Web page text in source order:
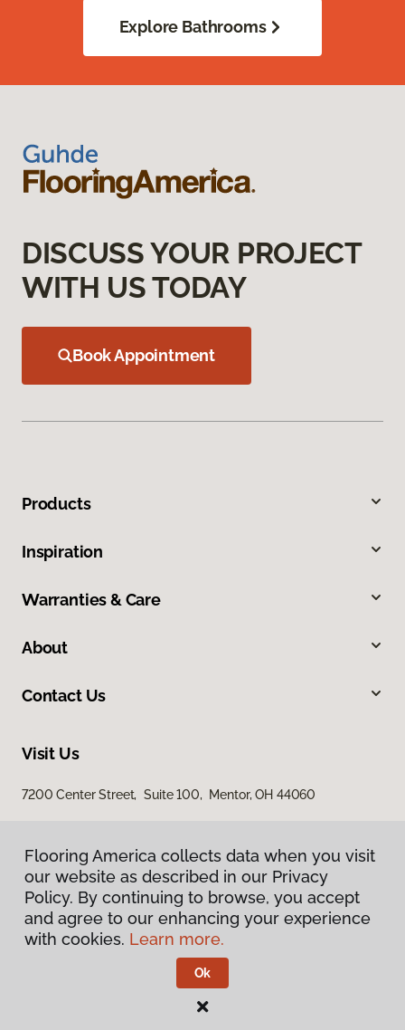
Explore Bathrooms
DISCUSS YOUR PROJECT
WITH US TODAY
Book Appointment
Products
Inspiration
Warranties & Care
About
Contact Us
Visit Us
7200 Center Street, Suite 100, Mentor, OH 44060
Privacy Policy
Terms & Conditions
Flooring America.
Flooring America collects data when you visit
our website as described in our Privacy
Policy. By continuing to browse, you accept
and agree to our enhancing your experience
with cookies. Learn more.
Ok